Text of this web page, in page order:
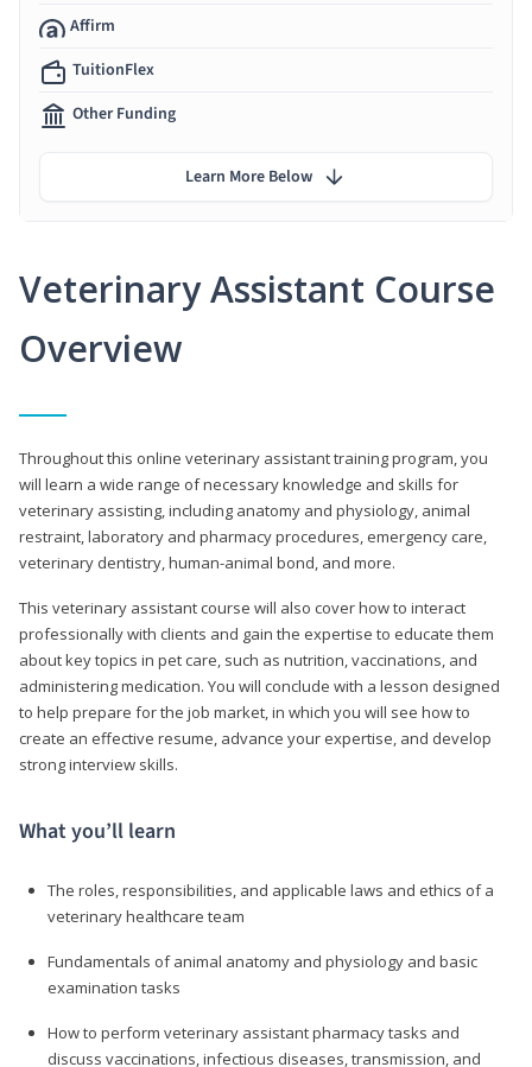
Veterinary Assistant Course
Overview
Throughout this online veterinary assistant training program, you
will learn a wide range of necessary knowledge and skills for
veterinary assisting, including anatomy and physiology, animal
restraint, laboratory and pharmacy procedures, emergency care,
veterinary dentistry, human-animal bond, and more.
This veterinary assistant course will also cover how to interact
professionally with clients and gain the expertise to educate them
about key topics in pet care, such as nutrition, vaccinations, and
administering medication. You will conclude with a lesson designed
to help prepare for the job market, in which you will see how to
create an effective resume, advance your expertise, and develop
strong interview skills.
What you’ll learn
The roles, responsibilities, and applicable laws and ethics of a
veterinary healthcare team
Fundamentals of animal anatomy and physiology and basic
examination tasks
How to perform veterinary assistant pharmacy tasks and
discuss vaccinations, infectious diseases, transmission, and
Affirm
TuitionFlex
Other Funding
Learn More Below